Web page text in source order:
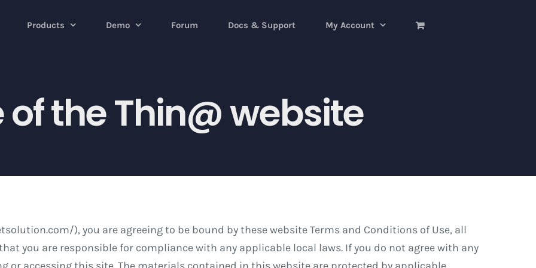
Products Demo Forum Docs & Support My Account
the Thin@ website
), you are agreeing to be bound by these website Terms and Conditions of Use, all
you are responsible for compliance with any applicable local laws. If you do not agree with any